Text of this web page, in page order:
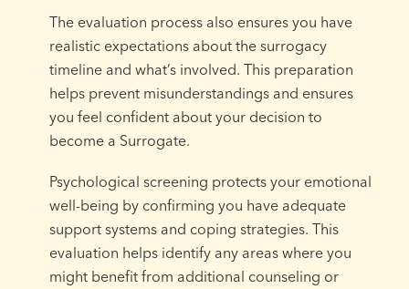
The evaluation process also ensures you have
realistic expectations about the surrogacy
timeline and what’s involved. This preparation
helps prevent misunderstandings and ensures
you feel confident about your decision to
become a Surrogate.
Psychological screening protects your emotional
well-being by confirming you have adequate
support systems and coping strategies. This
evaluation helps identify any areas where you
might benefit from additional counseling or